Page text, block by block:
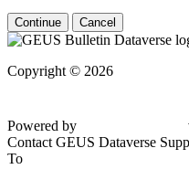
Continue Cancel
Copyright © 2026
Powered by
Contact GEUS Dataverse
To